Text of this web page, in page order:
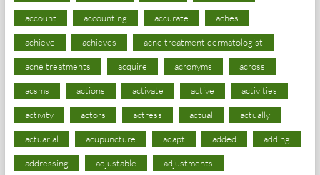
account accounting accurate aches
achieve achieves acne treatment dermatologist
acne treatments acquire acronyms across
acsms actions activate active activities
activity actors actress actual actually
actuarial acupuncture adapt added adding
addressing adjustable adjustments